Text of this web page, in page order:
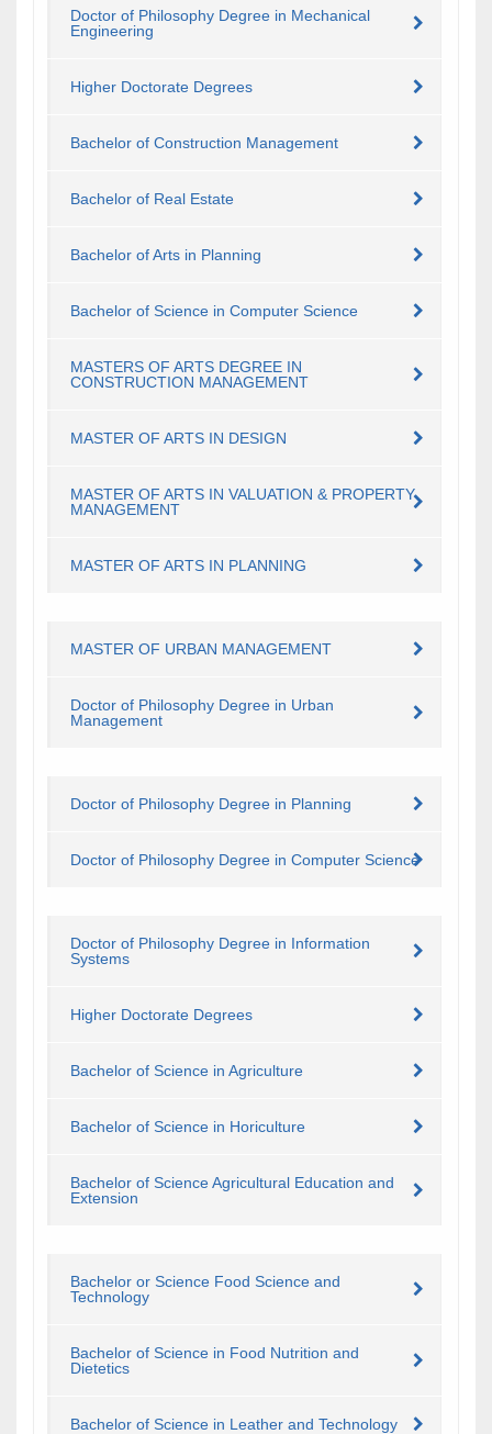
Doctor of Philosophy Degree in Mechanical
Engineering
Higher Doctorate Degrees
Bachelor of Construction Management
Bachelor of Real Estate
Bachelor of Arts in Planning
Bachelor of Science in Computer Science
MASTERS OF ARTS DEGREE IN
CONSTRUCTION MANAGEMENT
​MASTER OF ARTS IN DESIGN
​MASTER OF ARTS IN VALUATION & PROPERTY
MANAGEMENT
​MASTER OF ARTS IN PLANNING
MASTER OF URBAN MANAGEMENT
Doctor of Philosophy Degree in Urban
Management
Doctor of Philosophy Degree in Planning
Doctor of Philosophy Degree in Computer Science
Doctor of Philosophy Degree in Information
Systems
​Higher Doctorate Degrees
Bachelor of Science in Agriculture
Bachelor of Science in Horiculture
Bachelor of Science Agricultural Education and
Extension
Bachelor or Science Food Science and
Technology
Bachelor of Science in Food Nutrition and
Dietetics
Bachelor of Science in Leather and Technology